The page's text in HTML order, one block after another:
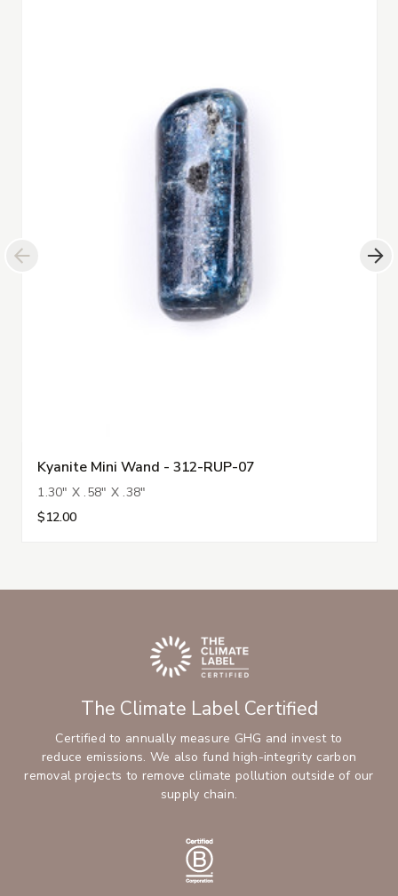
Kyanite Mini Wand - 312-RUP-07
1.30" X .58" X .38"
$12.00
The Climate Label Certified
Certified to annually measure GHG and invest to
reduce emissions. We also fund high-integrity carbon
removal projects to remove climate pollution outside of our
supply chain.